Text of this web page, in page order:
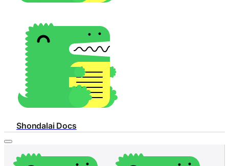
Shondalai Docs